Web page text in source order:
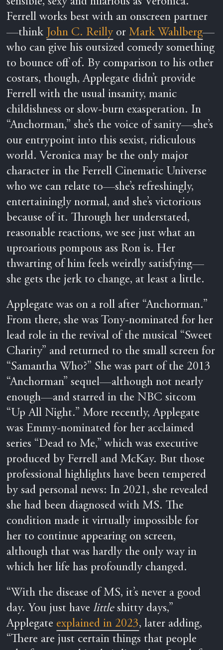
Ferrell works best with an onscreen partner
—think John C. ReillyorMark Wahlberg—
who can give his outsized comedy something
to bounce off of. By comparison to his other
costars, though, Applegate didn’t provide
Ferrell with the usual insanity, manic
childishness or slow-burn exasperation. In
“Anchorman,” she’s the voice of sanity—she’s
our entrypoint into this sexist, ridiculous
world. Veronica may be the only major
character in the Ferrell Cinematic Universe
who we can relate to—she’s refreshingly,
entertainingly normal, and she’s victorious
because of it. Through her understated,
reasonable reactions, we see just what an
uproarious pompous ass Ron is. Her
thwarting of him feels weirdly satisfying—
she gets the jerk to change, at least a little.
Applegate was on a roll after “Anchorman.”
From there, she was Tony-nominated for her
lead role in the revival of the musical “Sweet
Charity” and returned to the small screen for
“Samantha Who?” She was part of the 2013
“Anchorman” sequel—although not nearly
enough—and starred in the NBC sitcom
“Up All Night.” More recently, Applegate
was Emmy-nominated for her acclaimed
series “Dead to Me,” which was executive
produced by Ferrell and McKay. But those
professional highlights have been tempered
by sad personal news: In 2021, she revealed
she had been diagnosed with MS. The
condition made it virtually impossible for
her to continue appearing on screen,
although that was hardly the only way in
which her life has profoundly changed.
“With the disease of MS, it’s never a good
day. You just havelittleshitty days,”
Applegate explained in 2023, later adding,
“There are just certain things that people